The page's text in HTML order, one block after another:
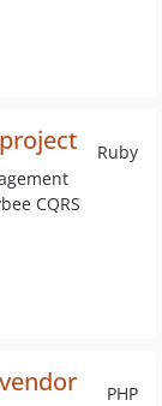
Ruby
CQRS
PHP